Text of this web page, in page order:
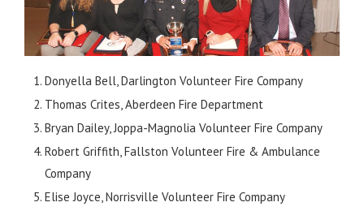
Donyella Bell, Darlington Volunteer Fire Company
Thomas Crites, Aberdeen Fire Department
Bryan Dailey, Joppa-Magnolia Volunteer Fire Company
Robert Griffith, Fallston Volunteer Fire & Ambulance
Company
Elise Joyce, Norrisville Volunteer Fire Company